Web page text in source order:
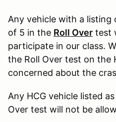
Any vehicle with a
of 5 in the Roll Over test
participate in our class.
the Roll Over test on the
concerned about the
Any HCG vehicle listed
Over test will not be